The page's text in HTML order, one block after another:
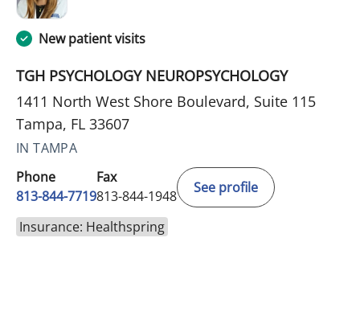
New patient visits
TGH PSYCHOLOGY NEUROPSYCHOLOGY
1411 North West Shore Boulevard, Suite 115
Tampa, FL 33607
IN TAMPA
Phone
813-844-7719
Fax
813-844-1948
See profile
Insurance: Healthspring